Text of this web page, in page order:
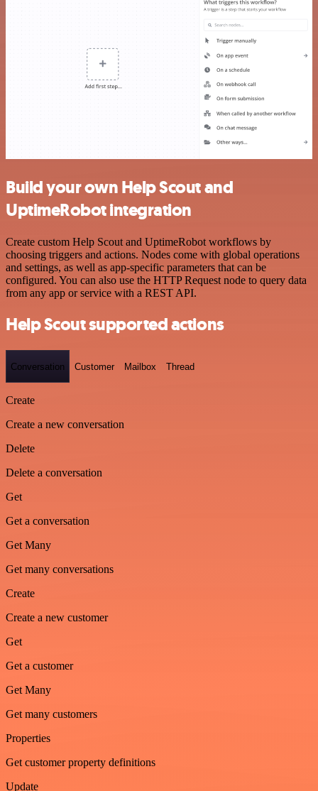
Build your own Help Scout and
UptimeRobot integration
Create custom Help Scout and UptimeRobot workflows by
choosing triggers and actions. Nodes come with global operations
and settings, as well as app-specific parameters that can be
configured. You can also use the HTTP Request node to query data
from any app or service with a REST API.
Help Scout supported actions
Conversation Customer Mailbox Thread
Create
Create a new conversation
Delete
Delete a conversation
Get
Get a conversation
Get Many
Get many conversations
Create
Create a new customer
Get
Get a customer
Get Many
Get many customers
Properties
Get customer property definitions
Update